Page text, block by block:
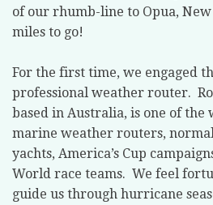
of our rhumb-line to Opua,
miles to go!
For the first time, we engaged
professional weather router.
based in Australia, is one of
marine weather routers,
yachts, America’s Cup
World race teams. We feel
guide us through hurricane